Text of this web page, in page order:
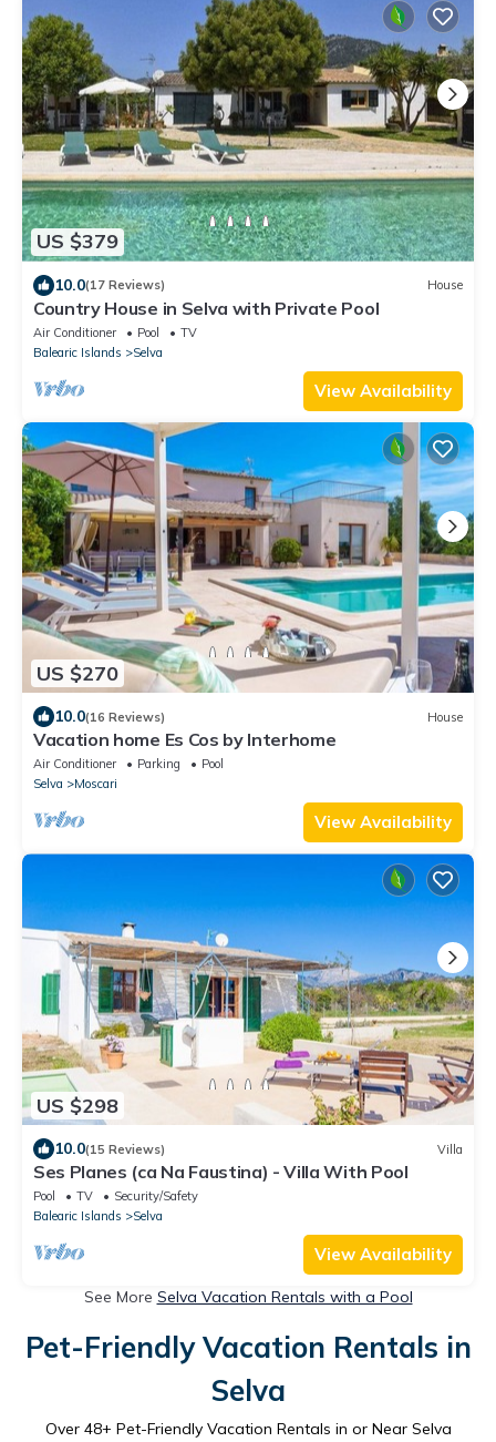
US $379
10.0(17 Reviews) House
Country House in Selva with Private Pool
Air Conditioner Pool
TV
Balearic Islands
Selva
View Availability
US $270
10.0(16 Reviews) House
Vacation home Es Cos by Interhome
Air Conditioner Parking
Pool
Selva
Moscari
View Availability
US $298
10.0(15 Reviews) Villa
Ses Planes (ca Na Faustina) - Villa With Pool
Pool TV
Security/Safety
Balearic Islands
Selva
View Availability
See More Selva Vacation Rentals with a Pool
Pet-Friendly Vacation Rentals in
Selva
Over 48+ Pet-Friendly Vacation Rentals in or Near Selva